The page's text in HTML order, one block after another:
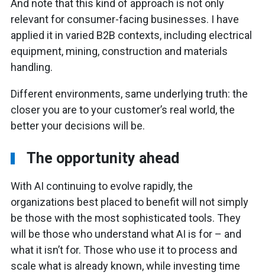
And note that this kind of approach is not only
relevant for consumer-facing businesses. I have
applied it in varied B2B contexts, including electrical
equipment, mining, construction and materials
handling.
Different environments, same underlying truth: the
closer you are to your customer’s real world, the
better your decisions will be.
The opportunity ahead
With AI continuing to evolve rapidly, the
organizations best placed to benefit will not simply
be those with the most sophisticated tools. They
will be those who understand what AI is for – and
what it isn’t for. Those who use it to process and
scale what is already known, while investing time